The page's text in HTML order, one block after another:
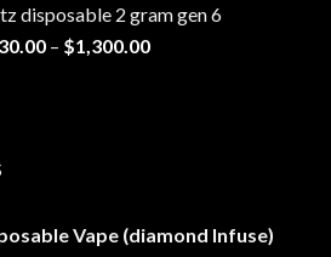
through
$1,300.00
disposable 2 gram gen 6
30.00 – $1,300.00Price
Vape (diamond Infuse)